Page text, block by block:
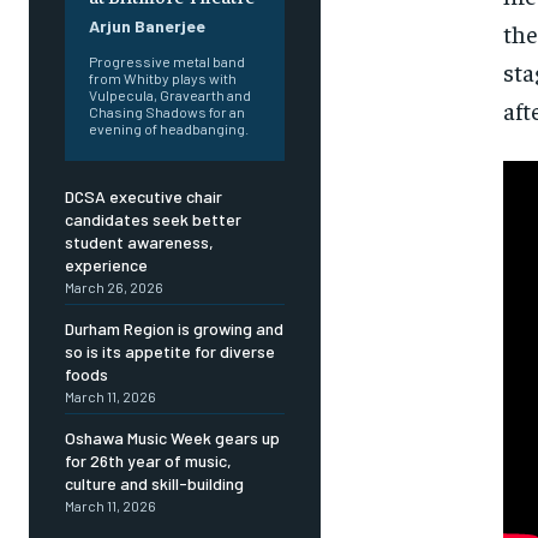
Arjun Banerjee
Progressive metal band
from Whitby plays with
Vulpecula, Gravearth and
Chasing Shadows for an
evening of headbanging.
DCSA executive chair
candidates seek better
student awareness,
experience
March 26, 2026
Durham Region is growing and
so is its appetite for diverse
foods
March 11, 2026
Oshawa Music Week gears up
for 26th year of music,
culture and skill-building
March 11, 2026